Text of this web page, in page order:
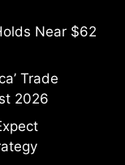
Near $62
Trade
2026